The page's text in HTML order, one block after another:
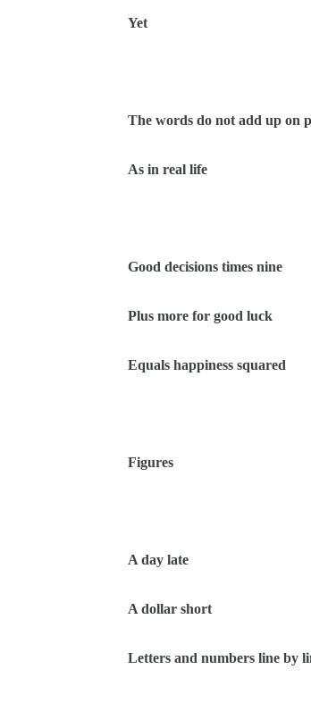
Yet
The words do not add up on
As in real life
Good decisions times nine
Plus more for good luck
Equals happiness squared
Figures
A day late
A dollar short
Letters and numbers line by